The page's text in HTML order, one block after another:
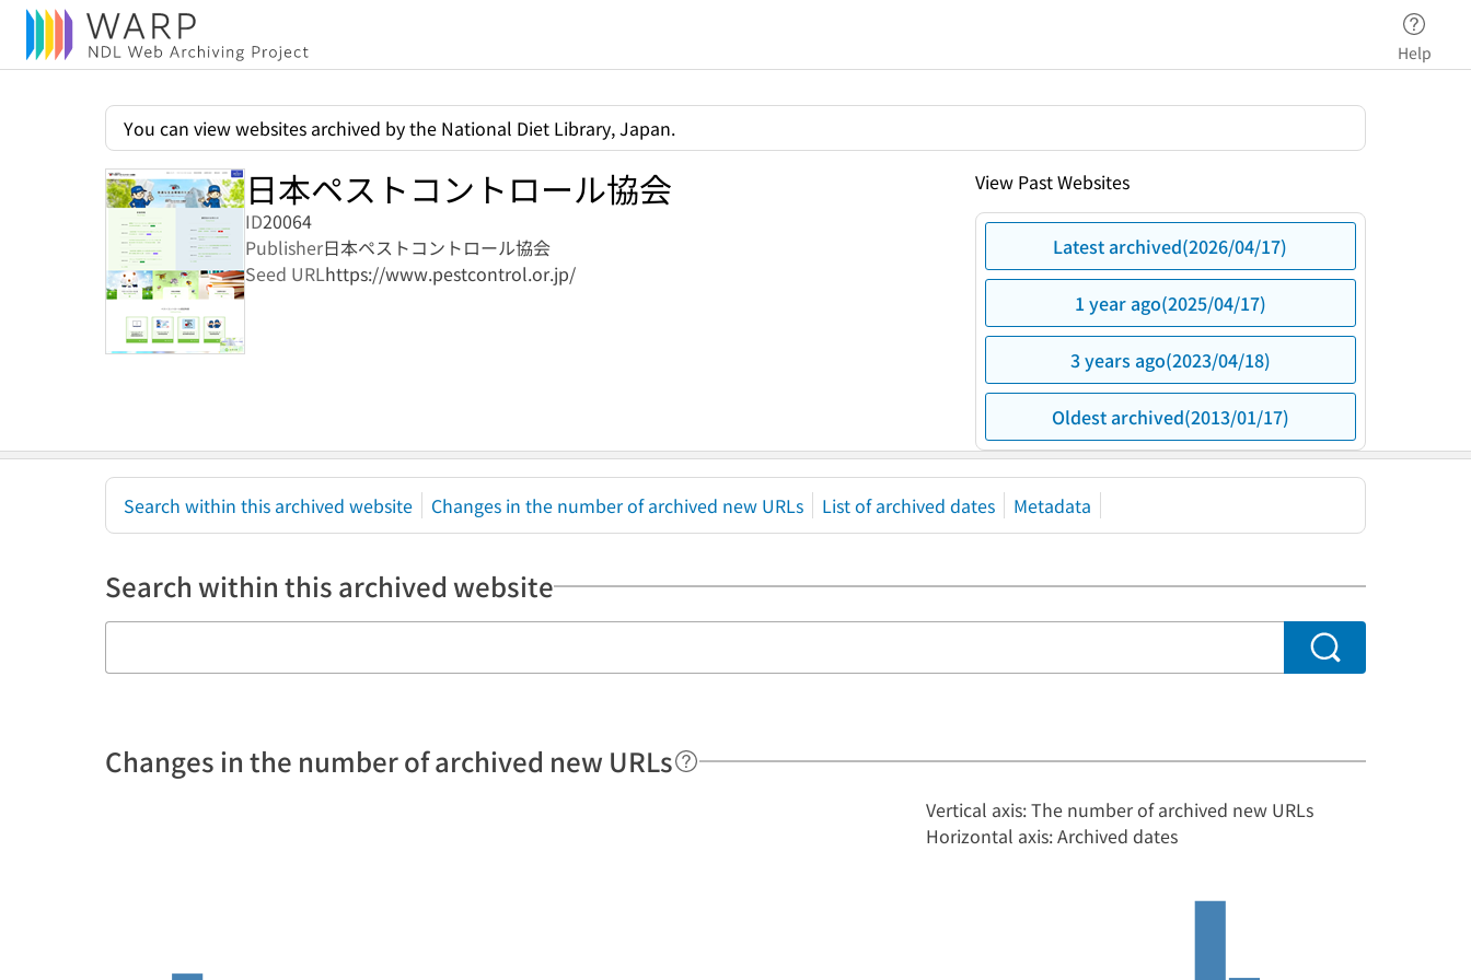
Help
You can view websites archived by the National Diet Library, Japan.
日本ペストコントロール協会
ID20064
Publisher日本ペストコントロール協会
Seed URLhttps://www.pestcontrol.or.jp/
View Past Websites
Latest archived(2026/04/17)
1 year ago(2025/04/17)
3 years ago(2023/04/18)
Oldest archived(2013/01/17)
Search within this archived website Changes in the number of archived new URLs List of archived dates Metadata
Search within this archived website
Changes in the number of archived new URLs
Vertical axis: The number of archived new URLs
Horizontal axis: Archived dates